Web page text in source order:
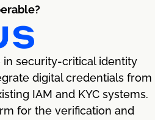
in security-critical identity
digital credentials from
IAM and KYC systems.
for the verification and